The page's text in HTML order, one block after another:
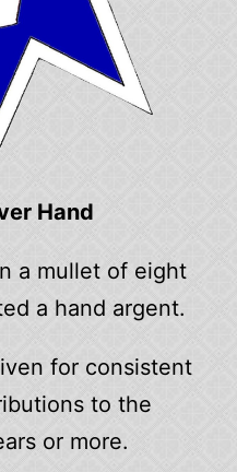
Hand
a mullet of eight
a hand argent.
for consistent
to the
or more.